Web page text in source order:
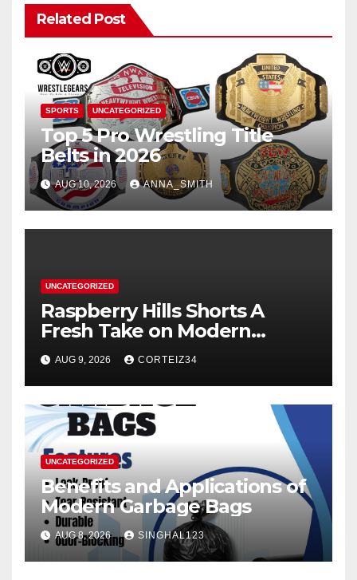
Related Post
SPORTS UNCATEGORIZED
Top 5 Pro Wrestling Title
Belts in 2026
AUG 10, 2026 ANNA_SMITH
UNCATEGORIZED
Raspberry Hills Shorts A
Fresh Take on Modern
Streetwear
AUG 9, 2026 CORTEIZ34
UNCATEGORIZED
Benefits and Applications of
Modern Garbage Bags
AUG 8, 2026 SINGHAL123